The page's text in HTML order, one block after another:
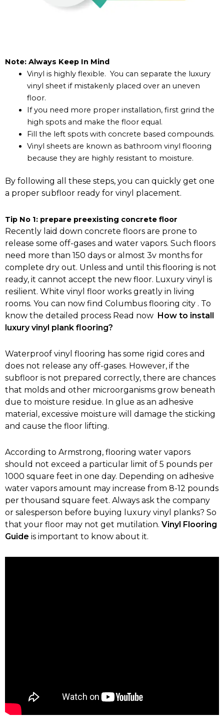
Note: Always Keep In Mind
Vinyl is highly flexible. You can separate the luxury
vinyl sheet if mistakenly placed over an uneven
floor.
If you need more proper installation, first grind the
high spots and make the floor equal.
Fill the left spots with concrete based compounds.
Vinyl sheets are known as bathroom vinyl flooring
because they are highly resistant to moisture.
By following all these steps, you can quickly get one
a proper subfloor ready for vinyl placement.
Tip No 1: prepare preexisting concrete floor
Recently laid down concrete floors are prone to
release some off-gases and water vapors. Such floors
need more than 150 days or almost 3v months for
complete dry out. Unless and until this flooring is not
ready, it cannot accept the new floor. Luxury vinyl is
resilient. White vinyl floor works greatly in living
rooms. You can now find Columbus flooring city . To
know the detailed process Read now How to install
luxury vinyl plank flooring?
Waterproof vinyl flooring has some rigid cores and
does not release any off-gases. However, if the
subfloor is not prepared correctly, there are chances
that molds and other microorganisms grow beneath
due to moisture residue. In glue as an adhesive
material, excessive moisture will damage the sticking
and cause the floor lifting.
According to Armstrong, flooring water vapors
should not exceed a particular limit of 5 pounds per
1000 square feet in one day. Depending on adhesive
water vapors amount may increase from 8-12 pounds
per thousand square feet. Always ask the company
or salesperson before buying luxury vinyl planks? So
that your floor may not get mutilation. Vinyl Flooring
Guide is important to know about it.